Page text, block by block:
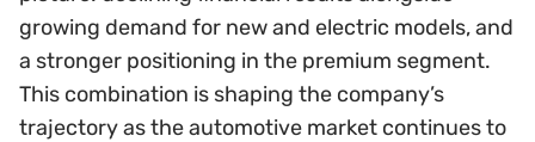
growing demand for new and electric models, and
a stronger positioning in the premium segment.
This combination is shaping the company’s
trajectory as the automotive market continues to